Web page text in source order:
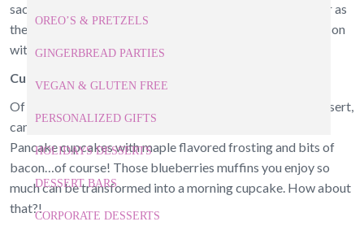
OREO’S & PRETZELS
GINGERBREAD PARTIES
VEGAN & GLUTEN FREE
PERSONALIZED GIFTS
HOLIDAYS DESSERTS
DESSERT BARS
CORPORATE DESSERTS
sacrificing flavor. How about a vegan banana cupcake? Or as
the cooler weather falls upon us, taste the spirit of the season
with gluten free spiced pumpkin cupcakes.
Cupcakes for Breakfast?
Of course! Custom cupcakes, traditionally served as a dessert,
can easily be transformed into the earliest meal of the day.
Pancake cupcakes with maple flavored frosting and bits of
bacon…of course! Those blueberries muffins you enjoy so
much can be transformed into a morning cupcake. How about
that?!